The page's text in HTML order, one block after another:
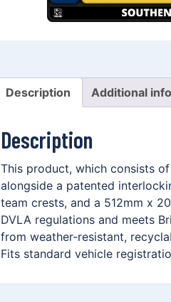
Description Additional
Description
This product, which consists
alongside a patented
team crests, and a 512mm x
DVLA regulations and meets
from weather-resistant,
Fits standard vehicle